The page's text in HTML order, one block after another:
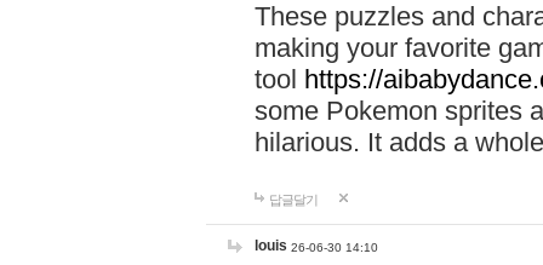
These puzzles and
making your favorite
tool https://
some Pokemon sprites
hilarious. It adds a
답글달기
louis 26-06-30 14:10